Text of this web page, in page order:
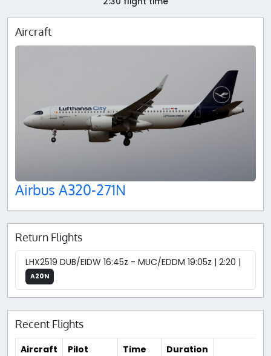
Aircraft
Airbus A320-271N
Return Flights
LHX2519 DUB/EIDW 16:45z - MUC/EDDM 19:05z | 2:20 |
A20N
Recent Flights
Aircraft Pilot Time
Duration